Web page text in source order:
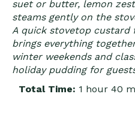
suet or butter, lemon
steams gently on the
A quick stovetop custard
brings everything
winter weekends and
holiday pudding for
Total Time: 1 hour 40